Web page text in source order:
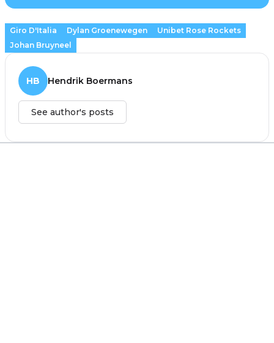
Giro D'Italia Dylan Groenewegen
Unibet Rose Rockets
Johan Bruyneel
HB Hendrik Boermans
See author's posts